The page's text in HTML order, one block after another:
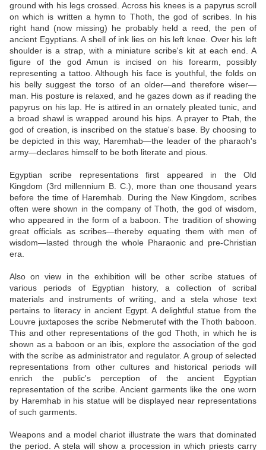
ground with his legs crossed. Across his knees is a papyrus scroll
on which is written a hymn to Thoth, the god of scribes. In his
right hand (now missing) he probably held a reed, the pen of
ancient Egyptians. A shell of ink lies on his left knee. Over his left
shoulder is a strap, with a miniature scribe's kit at each end. A
figure of the god Amun is incised on his forearm, possibly
representing a tattoo. Although his face is youthful, the folds on
his belly suggest the torso of an older—and therefore wiser—
man. His posture is relaxed, and he gazes down as if reading the
papyrus on his lap. He is attired in an ornately pleated tunic, and
a broad shawl is wrapped around his hips. A prayer to Ptah, the
god of creation, is inscribed on the statue's base. By choosing to
be depicted in this way, Haremhab—the leader of the pharaoh's
army—declares himself to be both literate and pious.
Egyptian scribe representations first appeared in the Old
Kingdom (3rd millennium B. C.), more than one thousand years
before the time of Haremhab. During the New Kingdom, scribes
often were shown in the company of Thoth, the god of wisdom,
who appeared in the form of a baboon. The tradition of showing
great officials as scribes—thereby equating them with men of
wisdom—lasted through the whole Pharaonic and pre-Christian
era.
Also on view in the exhibition will be other scribe statues of
various periods of Egyptian history, a collection of scribal
materials and instruments of writing, and a stela whose text
pertains to literacy in ancient Egypt. A delightful statue from the
Louvre juxtaposes the scribe Nebmerutef with the Thoth baboon.
This and other representations of the god Thoth, in which he is
shown as a baboon or an ibis, explore the association of the god
with the scribe as administrator and regulator. A group of selected
representations from other cultures and historical periods will
enrich the public's perception of the ancient Egyptian
representation of the scribe. Ancient garments like the one worn
by Haremhab in his statue will be displayed near representations
of such garments.
Weapons and a model chariot illustrate the wars that dominated
the period. A stela will show a procession in which priests carry